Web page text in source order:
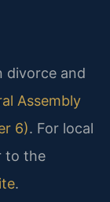
divorce and
Assembly
6). For local
to the
.